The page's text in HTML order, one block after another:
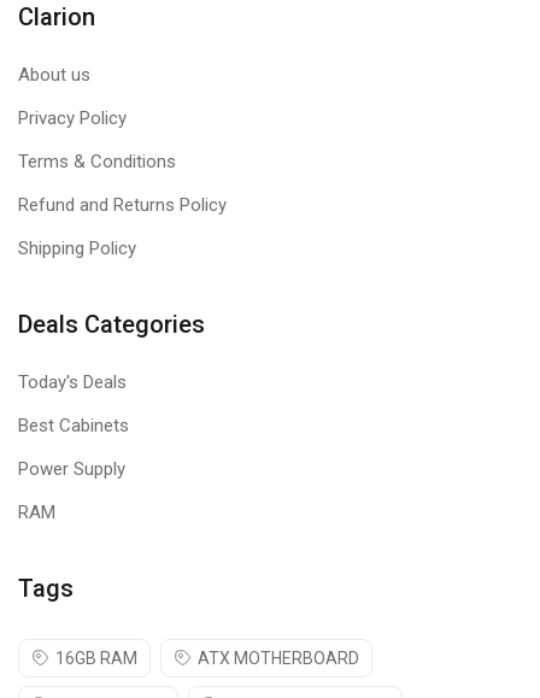
Clarion
About us
Privacy Policy
Terms & Conditions
Refund and Returns Policy
Shipping Policy
Deals Categories
Today's Deals
Best Cabinets
Power Supply
RAM
Tags
16GB RAM ATX MOTHERBOARD